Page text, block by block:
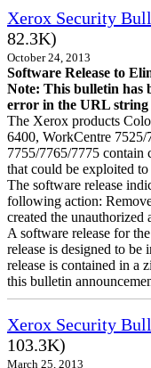
Xerox Security
82.3K)
October 24, 2013
Software Release to
Note: This bulletin has
error in the URL string
The Xerox products
6400, WorkCentre
7755/7765/7775 contain
that could be exploited
The software release
following action:
created the unauthorized
A software release for
release is designed to be
release is contained in a
this bulletin
Xerox Security
103.3K)
March 25, 2013